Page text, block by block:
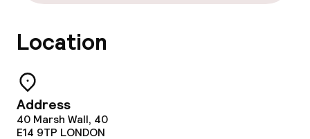
Room service
Location
Address
40 Marsh Wall, 40
E14 9TP LONDON